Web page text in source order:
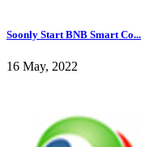
Soonly Start BNB Smart Co...
16 May, 2022